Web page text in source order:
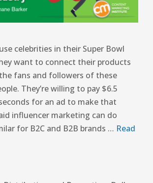
celebrities in their Super Bowl
want to connect their products
fans and followers of these
They’re willing to pay $6.5
for an ad to make that
influencer marketing can do
for B2C and B2B brands … Read